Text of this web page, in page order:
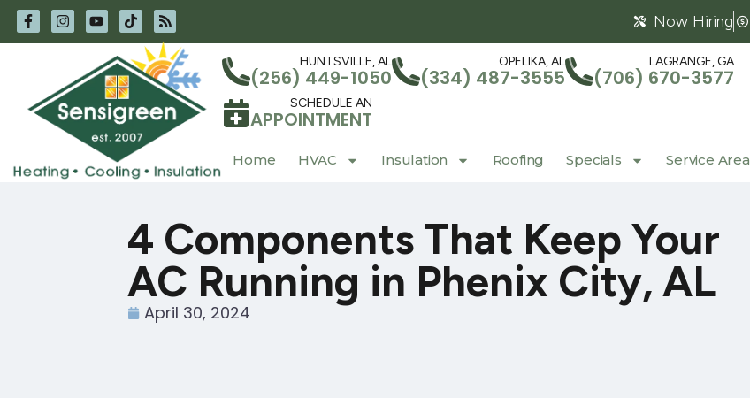
Skip
Skip
Now Hiring
HUNTSVILLE, AL
(256) 449-1050
OPELIKA, AL
(334) 487-3555
LAGRANGE, GA
(706) 670-3577
SCHEDULE AN
APPOINTMENT
Home HVAC Insulation Roofing Specials Service Area
4 Components That Keep Your
AC Running in Phenix City, AL
April 30, 2024